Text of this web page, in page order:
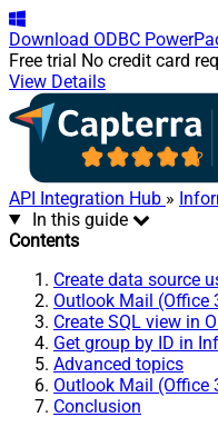
Download ODBC
Free trial No credit card
View Details
API Integration Hub »
In this guide
Contents
Create data source
Outlook Mail (Office
Create SQL view in
Get group by ID in
Advanced topics
Outlook Mail (Office
Conclusion